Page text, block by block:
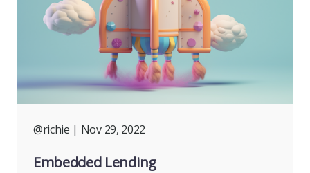
@richie | Nov 29, 2022
Embedded Lending